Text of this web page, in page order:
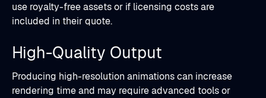
use royalty-free assets or if licensing costs are
included in their quote.
High-Quality Output
Producing high-resolution animations can increase
rendering time and may require advanced tools or